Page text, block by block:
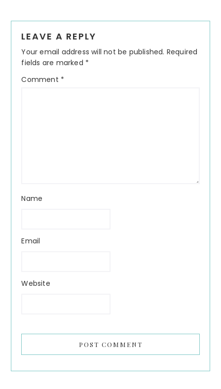
Interactions
LEAVE A REPLY
Your email address will not be published. Required
fields are marked *
Comment *
Name
Email
Website